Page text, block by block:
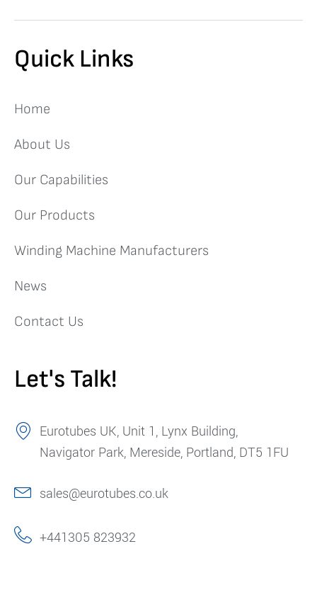
Quick Links
Home
About Us
Our Capabilities
Our Products
Winding Machine Manufacturers
News
Contact Us
Let's Talk!
Eurotubes UK, Unit 1, Lynx Building,
Navigator Park, Mereside, Portland, DT5 1FU
sales@eurotubes.co.uk
+441305 823932